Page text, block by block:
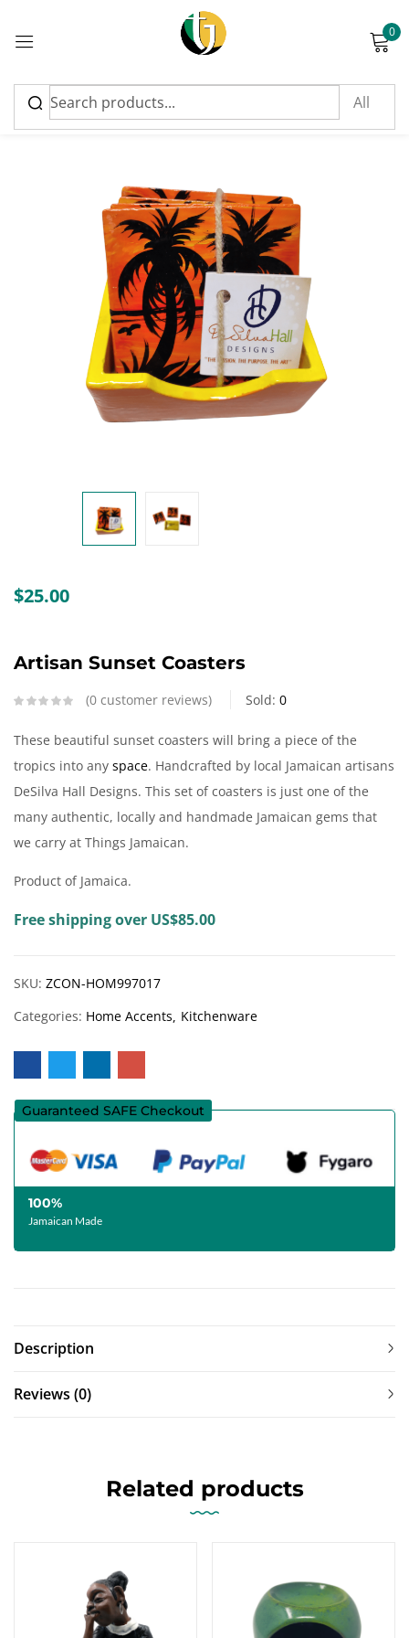
0
$25.00
Artisan Sunset Coasters
0 customer reviews Sold: 0
These beautiful sunset coasters will bring a piece of the
tropics into any space. Handcrafted by local Jamaican artisans
DeSilva Hall Designs. This set of coasters is just one of the
many authentic, locally and handmade Jamaican gems that
we carry at Things Jamaican.
Product of Jamaica.
Free shipping over US$85.00
SKU: ZCON-HOM997017
Categories: Home Accents Kitchenware
Guaranteed SAFE Checkout
100%
Jamaican Made
Description
Reviews (0)
Related products
Sign in
Please enter an answer in digits:
twenty − 14 =
Remember me Lost password?
Log in